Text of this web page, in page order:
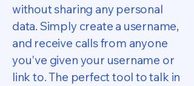
without sharing any personal
data. Simply create a username,
and receive calls from anyone
you've given your username or
link to. The perfect tool to talk in